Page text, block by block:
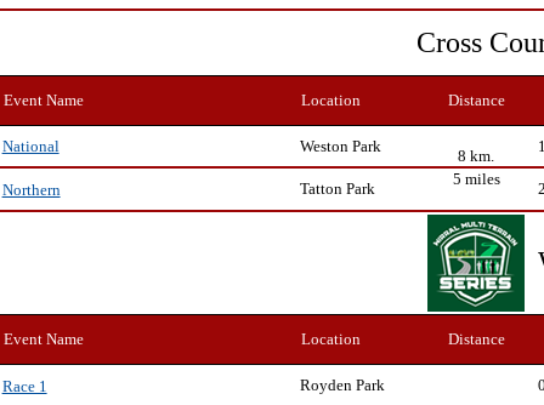
Cross
Event Name Location Distance
National Weston Park
8 km.
Northern
Tatton Park
5 miles
Event Name Location Distance
Race 1 Royden Park